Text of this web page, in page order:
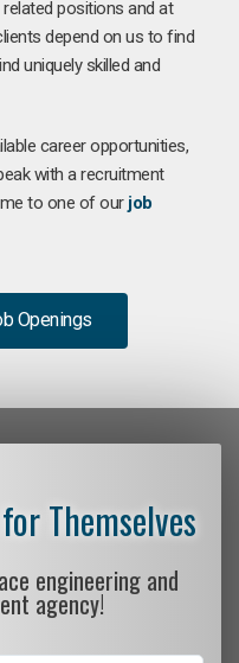
positions and at
depend on us to find
uniquely skilled and
career opportunities,
with a recruitment
to one of our job
Openings
Themselves
engineering and
agency!